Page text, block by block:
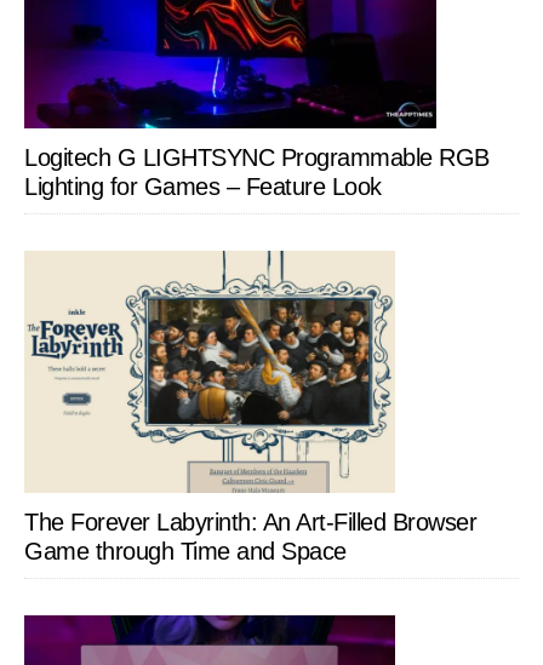
Logitech G LIGHTSYNC Programmable RGB
Lighting for Games – Feature Look
The Forever Labyrinth: An Art-Filled Browser
Game through Time and Space